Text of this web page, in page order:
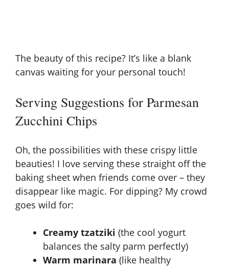
The beauty of this recipe? It’s like a blank
canvas waiting for your personal touch!
Serving Suggestions for Parmesan
Zucchini Chips
Oh, the possibilities with these crispy little
beauties! I love serving these straight off the
baking sheet when friends come over – they
disappear like magic. For dipping? My crowd
goes wild for:
Creamy tzatziki (the cool yogurt
balances the salty parm perfectly)
Warm marinara (like healthy